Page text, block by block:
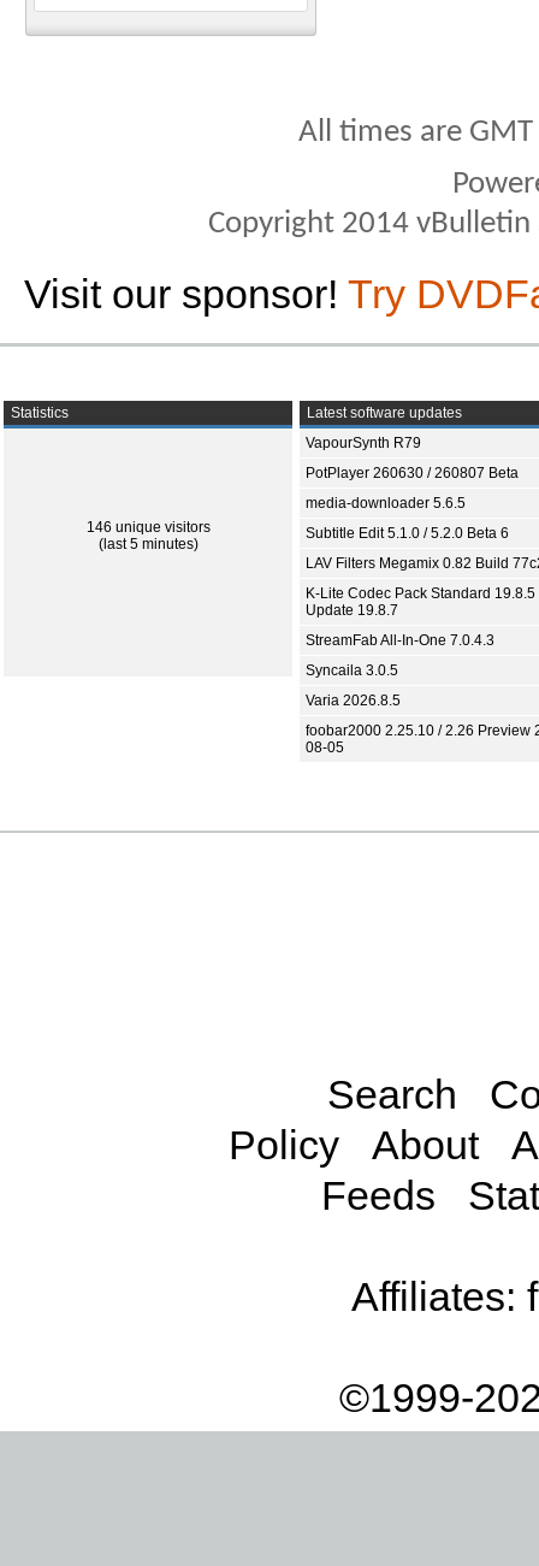
All times are
Copyright 2014
Visit our sponsor! Try
Statistics
146 unique visitors
(last 5 minutes)
Latest software updates
VapourSynth R79
PotPlayer 260630 / 260807 Beta
media-downloader 5.6.5
Subtitle Edit 5.1.0 / 5.2.0 Beta 6
LAV Filters Megamix 0.82 Build
K-Lite Codec Pack Standard 19.8.5
Update 19.8.7
StreamFab All-In-One 7.0.4.3
Syncaila 3.0.5
Varia 2026.8.5
foobar2000 2.25.10 / 2.26 Preview
08-05
Search
Policy
About
Feeds
Affiliates:
©1999-